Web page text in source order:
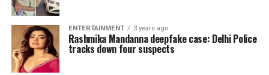
ENTERTAINMENT 3 years ago
Rashmika Mandanna deepfake case: Delhi Police
tracks down four suspects